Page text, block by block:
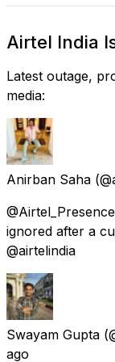
Airtel India
Latest outage,
media:
Anirban Saha
ignored after a
@airtelindia
Swayam Gupta
ago